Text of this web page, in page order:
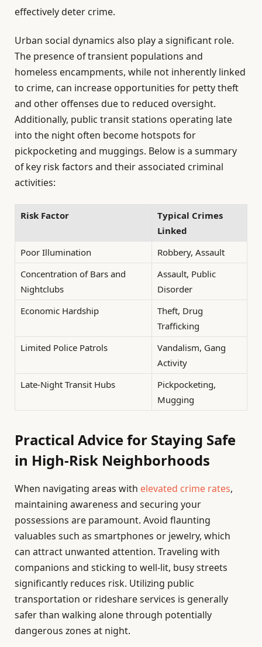
effectively deter crime.
Urban social dynamics also play a significant role.
The presence of transient populations and
homeless encampments, while not inherently linked
to crime, can increase opportunities for petty theft
and other offenses due to reduced oversight.
Additionally, public transit stations operating late
into the night often become hotspots for
pickpocketing and muggings. Below is a summary
of key risk factors and their associated criminal
activities:
Risk Factor
Typical Crimes
Linked
Poor Illumination
Robbery, Assault
Concentration of Bars and
Nightclubs
Assault, Public
Disorder
Economic Hardship
Theft, Drug
Trafficking
Limited Police Patrols
Vandalism, Gang
Activity
Late-Night Transit Hubs
Pickpocketing,
Mugging
Practical Advice for Staying Safe
in High-Risk Neighborhoods
When navigating areas with elevated crime rates,
maintaining awareness and securing your
possessions are paramount. Avoid flaunting
valuables such as smartphones or jewelry, which
can attract unwanted attention. Traveling with
companions and sticking to well-lit, busy streets
significantly reduces risk. Utilizing public
transportation or rideshare services is generally
safer than walking alone through potentially
dangerous zones at night.